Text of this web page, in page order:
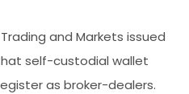
Trading and Markets issued
self-custodial wallet
as broker-dealers.